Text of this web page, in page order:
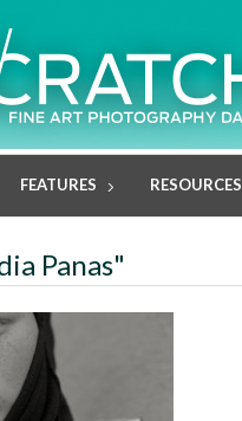
FEATURES RESOURCES
Panas"